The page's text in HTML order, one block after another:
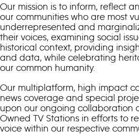
Our mission is to inform, reflect
our communities who are most
underrepresented and
their voices, examining social
historical context, providing
and data, while celebrating
our common humanity.
Our multiplatform, high impact
news coverage and special
upon our ongoing collaboration
Owned TV Stations in efforts to
voice within our respective